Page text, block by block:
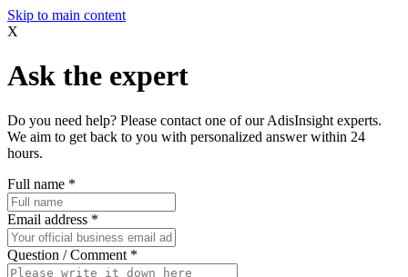
Skip to main content
X
Ask the expert
Do you need help? Please contact one of our AdisInsight experts.
We aim to get back to you with personalized answer within 24
hours.
Full name *
Email address *
Question / Comment *